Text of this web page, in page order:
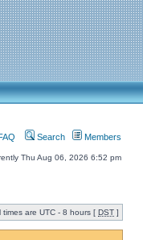
Search Members
Thu Aug 06, 2026 6:52 pm
times are UTC - 8 hours [ DST ]